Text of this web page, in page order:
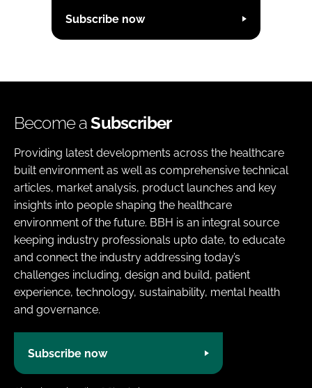
Subscribe now
Become aSubscriber
Providing latest developments across the healthcare
built environment as well as comprehensive technical
articles, market analysis, product launches and key
insights into people shaping the healthcare
environment of the future. BBH is an integral source
keeping industry professionals upto date, to educate
and connect the industry addressing today’s
challenges including, design and build, patient
experience, technology, sustainability, mental health
and governance.
Subscribe now